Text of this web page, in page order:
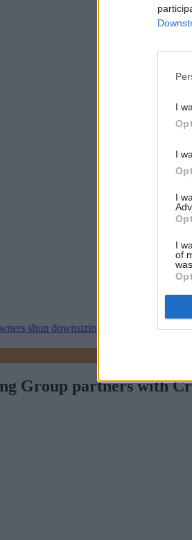
I
I
I
I
of
downsizing, Family BS survey finds•
Group partners with